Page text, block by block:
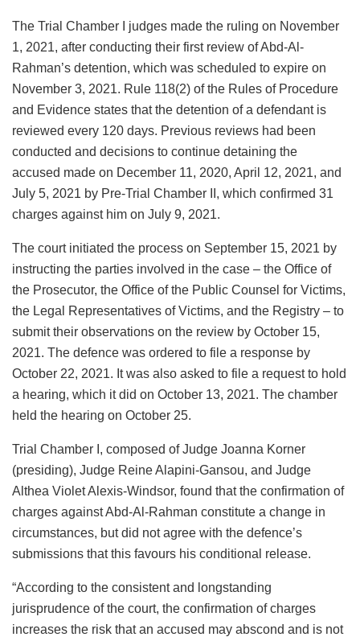
The Trial Chamber I judges made the ruling on November
1, 2021, after conducting their first review of Abd-Al-
Rahman’s detention, which was scheduled to expire on
November 3, 2021. Rule 118(2) of the Rules of Procedure
and Evidence states that the detention of a defendant is
reviewed every 120 days. Previous reviews had been
conducted and decisions to continue detaining the
accused made on December 11, 2020, April 12, 2021, and
July 5, 2021 by Pre-Trial Chamber II, which confirmed 31
charges against him on July 9, 2021.
The court initiated the process on September 15, 2021 by
instructing the parties involved in the case – the Office of
the Prosecutor, the Office of the Public Counsel for Victims,
the Legal Representatives of Victims, and the Registry – to
submit their observations on the review by October 15,
2021. The defence was ordered to file a response by
October 22, 2021. It was also asked to file a request to hold
a hearing, which it did on October 13, 2021. The chamber
held the hearing on October 25.
Trial Chamber I, composed of Judge Joanna Korner
(presiding), Judge Reine Alapini-Gansou, and Judge
Althea Violet Alexis-Windsor, found that the confirmation of
charges against Abd-Al-Rahman constitute a change in
circumstances, but did not agree with the defence’s
submissions that this favours his conditional release.
“According to the consistent and longstanding
jurisprudence of the court, the confirmation of charges
increases the risk that an accused may abscond and is not